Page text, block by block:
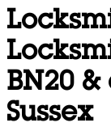
BN20
Sussex